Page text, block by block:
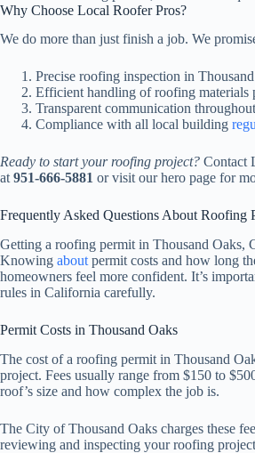
Why Choose Local Roofer Pros?
We do more than just finish a job. We
Precise roofing inspection in
Efficient handling of roofing materials
Transparent communication
Compliance with all local building
Ready to start your roofing project? Contact
at 951-666-5881 or visit our hero page for
Frequently Asked Questions About Roofing
Getting a roofing permit in Thousand Oaks,
Knowing about permit costs and how long
homeowners feel more confident. It’s
rules in California carefully.
Permit Costs in Thousand Oaks
The cost of a roofing permit in Thousand
project. Fees usually range from $150 to
roof’s size and how complex the job is.
The City of Thousand Oaks charges these
reviewing and inspecting your roofing